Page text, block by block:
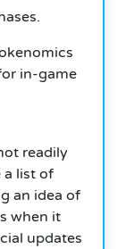
in-game
readily
a list of
an idea of
when it
updates